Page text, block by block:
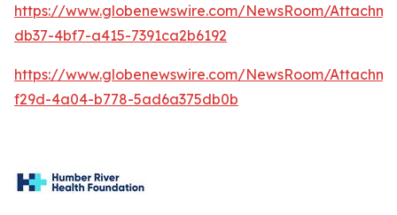
https://www.globenewswire.com/NewsRoom/
db37-4bf7-a415-7391ca2b6192
https://www.globenewswire.com/NewsRoom/
f29d-4a04-b778-5ad6a375db0b